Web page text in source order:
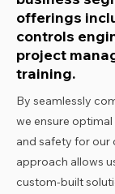
offerings
controls
project
training.
By seamlessly
we ensure
and safety for our
approach allows
custom-built